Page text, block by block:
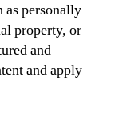
as personally
property, or
and
and apply